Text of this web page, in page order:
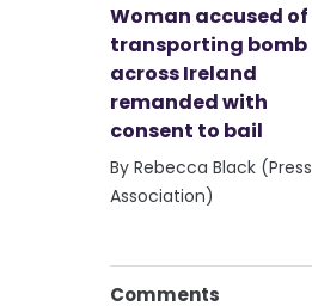
Woman accused of
transporting bomb
across Ireland
remanded with
consent to bail
By Rebecca Black (Press
Association)
Comments